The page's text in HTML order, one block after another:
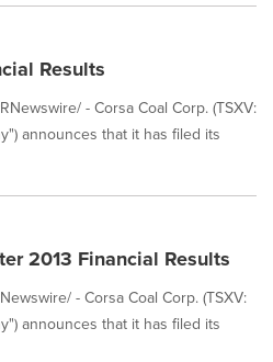
Results
- Corsa Coal Corp. (TSXV:
announces that it has filed its
2013 Financial Results
- Corsa Coal Corp. (TSXV:
announces that it has filed its